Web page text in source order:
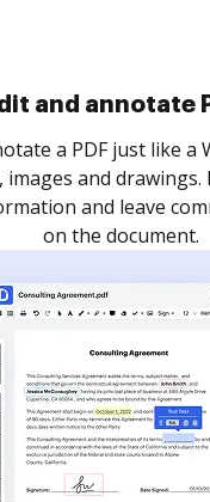
and collect
yourself and
to get it signed. Set
time your